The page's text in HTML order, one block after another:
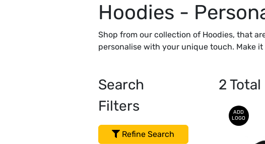
Hoodies -
Shop from our collection of Hoodies, that
personalise with your unique touch. Make
Search
Filters
Refine Search
2
ADD
LOGO